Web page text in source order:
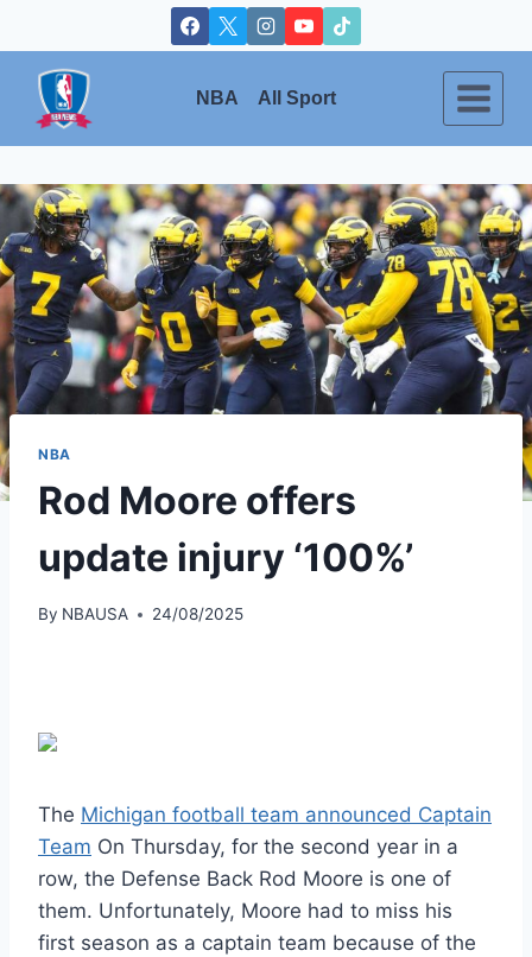
to
content
NBA All Sport
NBA
Rod Moore offers
update injury ‘100%’
By NBAUSA 24/08/2025
The Michigan football team announced Captain
Team On Thursday, for the second year in a
row, the Defense Back Rod Moore is one of
them. Unfortunately, Moore had to miss his
first season as a captain team because of the